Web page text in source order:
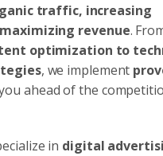
traffic, increasing
revenue.
optimization to
, we implement
ahead of the
in digital